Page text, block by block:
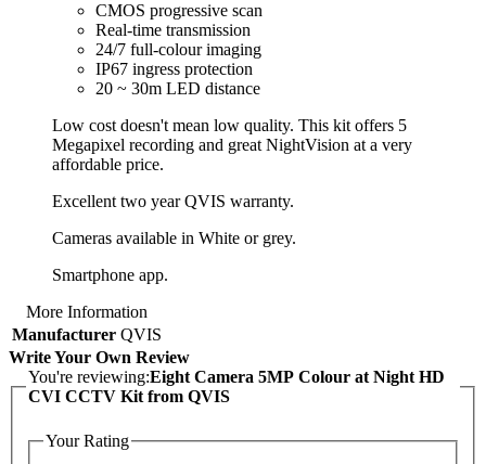
CMOS progressive scan
Real-time transmission
24/7 full-colour imaging
IP67 ingress protection
20 ~ 30m LED distance
Low cost doesn't mean low quality. This kit offers 5
Megapixel recording and great NightVision at a very
affordable price.
Excellent two year QVIS warranty.
Cameras available in White or grey.
Smartphone app.
More Information
Manufacturer QVIS
Write Your Own Review
You're reviewing:Eight Camera 5MP Colour at Night HD
CVI CCTV Kit from QVIS
Your Rating